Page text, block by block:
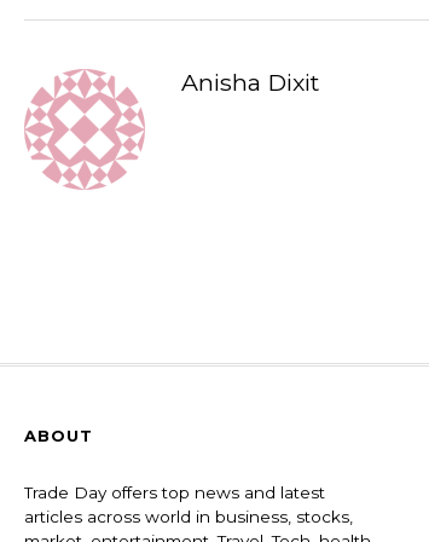
Anisha Dixit
ABOUT
Trade Day offers top news and latest
articles across world in business, stocks,